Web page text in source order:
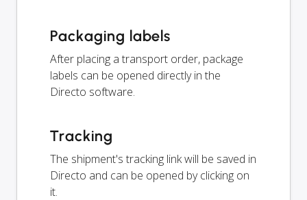
Packaging labels
After placing a transport order, package
labels can be opened directly in the
Directo software.
Tracking
The shipment's tracking link will be saved in
Directo and can be opened by clicking on
it.